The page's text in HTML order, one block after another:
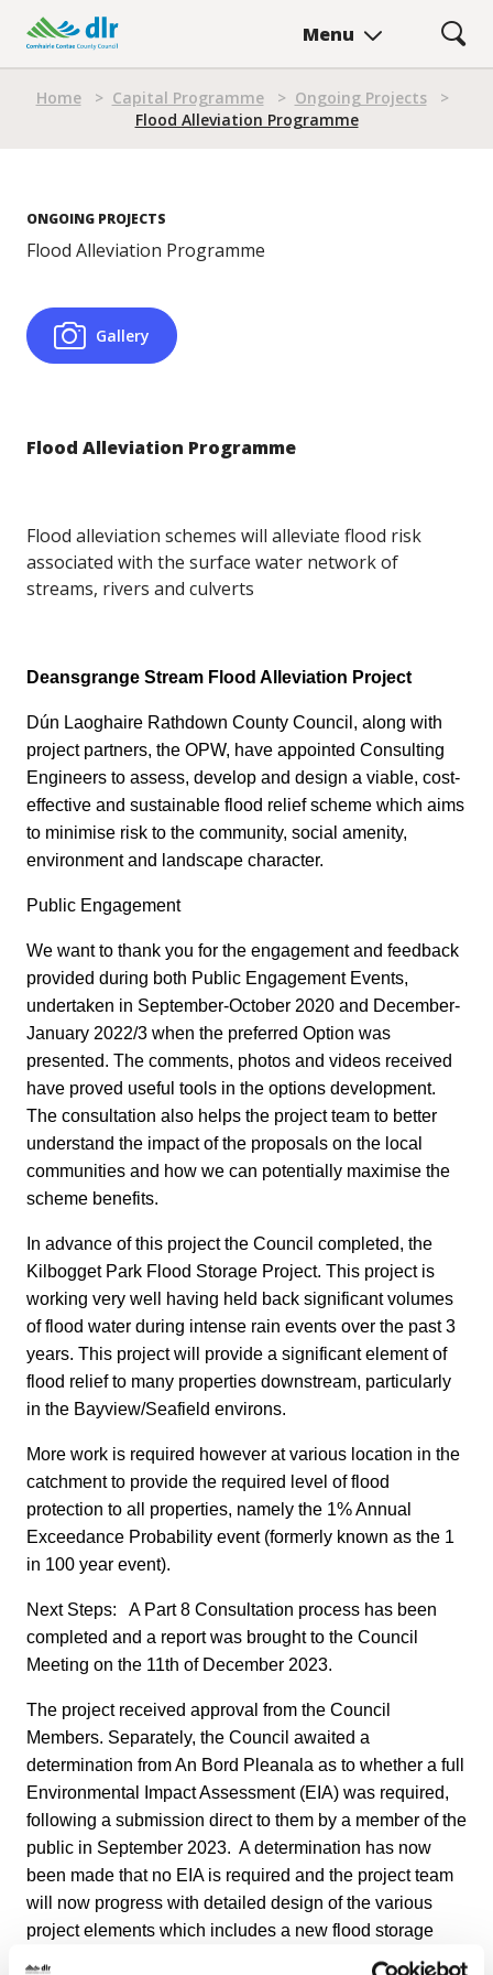
main
content
Menu
Home > Capital Programme > Ongoing Projects
>
Flood Alleviation Programme
ONGOING PROJECTS
Flood Alleviation Programme
Gallery
Flood Alleviation Programme
Flood alleviation schemes will alleviate flood risk
associated with the surface water network of
streams, rivers and culverts
Deansgrange Stream Flood Alleviation Project
Dún Laoghaire Rathdown County Council, along with
project partners, the OPW, have appointed Consulting
Engineers to assess, develop and design a viable, cost-
effective and sustainable flood relief scheme which aims
to minimise risk to the community, social amenity,
environment and landscape character.
Public Engagement
We want to thank you for the engagement and feedback
provided during both Public Engagement Events,
undertaken in September-October 2020 and December-
January 2022/3 when the preferred Option was
presented. The comments, photos and videos received
have proved useful tools in the options development.
The consultation also helps the project team to better
understand the impact of the proposals on the local
communities and how we can potentially maximise the
scheme benefits.
In advance of this project the Council completed, the
Kilbogget Park Flood Storage Project. This project is
working very well having held back significant volumes
of flood water during intense rain events over the past 3
years. This project will provide a significant element of
flood relief to many properties downstream, particularly
in the Bayview/Seafield environs.
More work is required however at various location in the
catchment to provide the required level of flood
protection to all properties, namely the 1% Annual
Exceedance Probability event (formerly known as the 1
in 100 year event).
Next Steps: A Part 8 Consultation process has been
completed and a report was brought to the Council
Meeting on the 11th of December 2023.
The project received approval from the Council
Members. Separately, the Council awaited a
determination from An Bord Pleanala as to whether a full
Environmental Impact Assessment (EIA) was required,
following a submission direct to them by a member of the
public in September 2023. A determination has now
been made that no EIA is required and the project team
will now progress with detailed design of the various
project elements which includes a new flood storage
area in Glenavon Park, new flood walls in the Killiney